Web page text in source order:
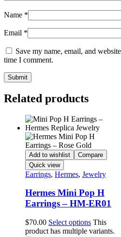
Name *
Email *
Save my name, email, and
time I comment.
Related products
Add to wishlist
Compare
Quick view
Earrings, Hermes, Jewelry
Hermes Mini Pop H
Earrings – HM-ER01
$70.00 Select options This
product has multiple variants.